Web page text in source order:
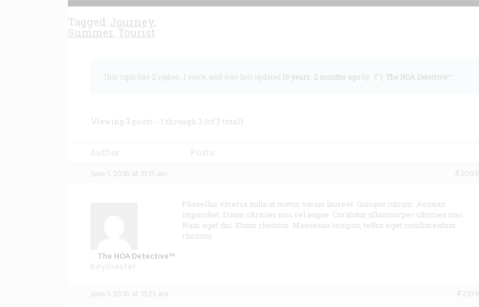
Tagged: Journey,
Summer, Tourist
This topic has 2 replies, 1 voice, and was last updated 10 years, 2 months agoby The HOA Detective™.
Viewing 3 posts - 1 through 3 (of 3 total)
June 1, 2016 at 11:15 am #2099
The HOA Detective™
Phasellus viverra nulla ut metus varius laoreet. Quisque rutrum. Aenean
imperdiet. Etiam ultricies nisi vel augue. Curabitur ullamcorper ultricies nisi.
Nam eget dui. Etiam rhoncus. Maecenas tempus, tellus eget condimentum
rhoncus
June 1, 2016 at 11:23 am #2109